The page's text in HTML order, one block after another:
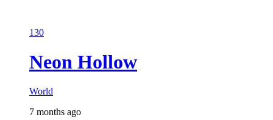
130
Neon Hollow
World
7 months ago